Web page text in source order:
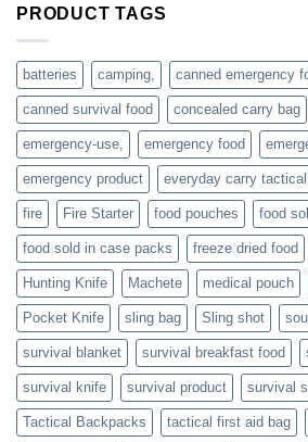
are
families
who
actively
PRODUCT TAGS
batteries camping, canned emergency
canned survival food concealed carry bag
emergency-use, emergency food
emergency product everyday carry
fire Fire Starter food pouches food
food sold in case packs freeze dried food
Hunting Knife Machete medical pouch
Pocket Knife sling bag Sling shot
survival blanket survival breakfast food
survival knife survival product survival
Tactical Backpacks tactical first aid bag